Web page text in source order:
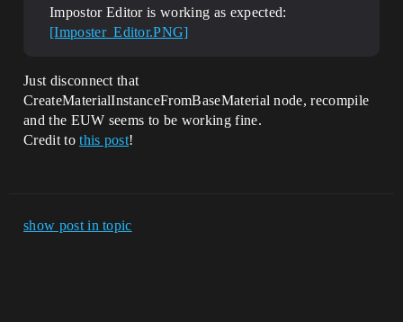
Impostor Editor is working as expected:
[Imposter_Editor.PNG]
Just disconnect that
CreateMaterialInstanceFromBaseMaterial node, recompile
and the EUW seems to be working fine.
Credit tothis post!
show post in topic